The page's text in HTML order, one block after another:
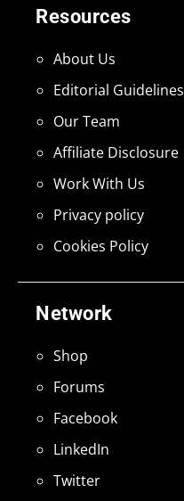
Network
Shop
Forums
Facebook
LinkedIn
Twitter
Resources
About Us
Editorial Guidelines
Our Team
Affiliate Disclosure
Work With Us
Privacy policy
Cookies Policy